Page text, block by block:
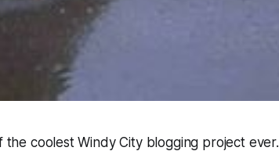
coolest Windy City blogging project ever.